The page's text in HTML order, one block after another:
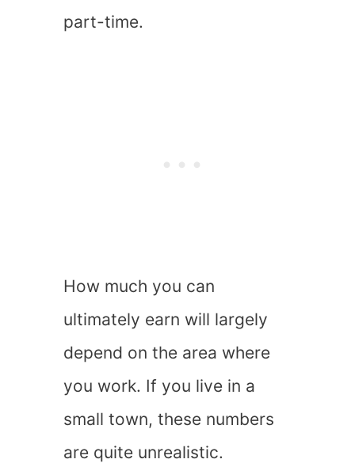
part-time.
How much you can
ultimately earn will largely
depend on the area where
you work. If you live in a
small town, these numbers
are quite unrealistic.